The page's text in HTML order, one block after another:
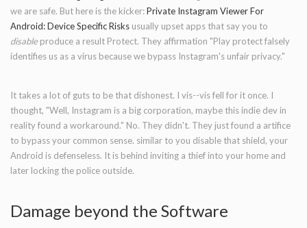
we are safe. But here is the kicker:Private Instagram Viewer For
Android: Device Specific Risks usually upset apps that say you to
disableproduce a result Protect. They affirmation "Play protect falsely
identifies us as a virus because we bypass Instagram's unfair privacy."
It takes a lot of guts to be that dishonest. I vis--vis fell for it once. I
thought, "Well, Instagram is a big corporation, maybe this indie dev in
reality found a workaround." No. They didn't. They just found a artifice
to bypass your common sense. similar to you disable that shield, your
Android is defenseless. It is behind inviting a thief into your home and
later locking the police outside.
Damage beyond the Software